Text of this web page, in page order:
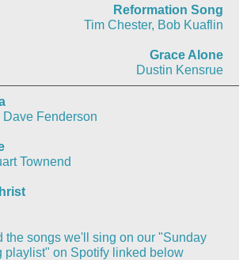
Reformation Song
Tim Chester, Bob Kuaflin
Grace Alone
Dustin Kensrue
Dave Fenderson
Townend
the songs we'll sing on our "Sunday
playlist" on Spotify linked below